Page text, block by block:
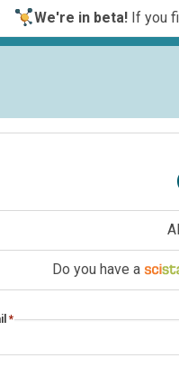
We're in beta!If you
Do you have a
*